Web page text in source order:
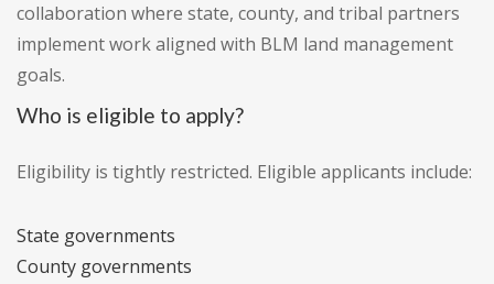
collaboration where state, county, and tribal partners
implement work aligned with BLM land management
goals.
Who is eligible to apply?
Eligibility is tightly restricted. Eligible applicants include:
State governments
County governments